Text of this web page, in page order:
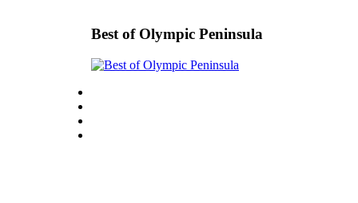
Best of Olympic Peninsula